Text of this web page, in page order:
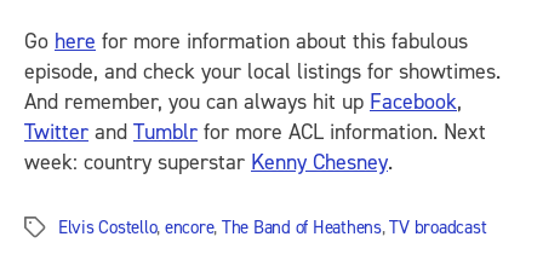
Go here for more information about this fabulous
episode, and check your local listings for showtimes.
And remember, you can always hit up Facebook,
Twitter and Tumblr for more ACL information. Next
week: country superstar Kenny Chesney.
Tags Elvis Costello, encore, The Band of Heathens,TV broadcast